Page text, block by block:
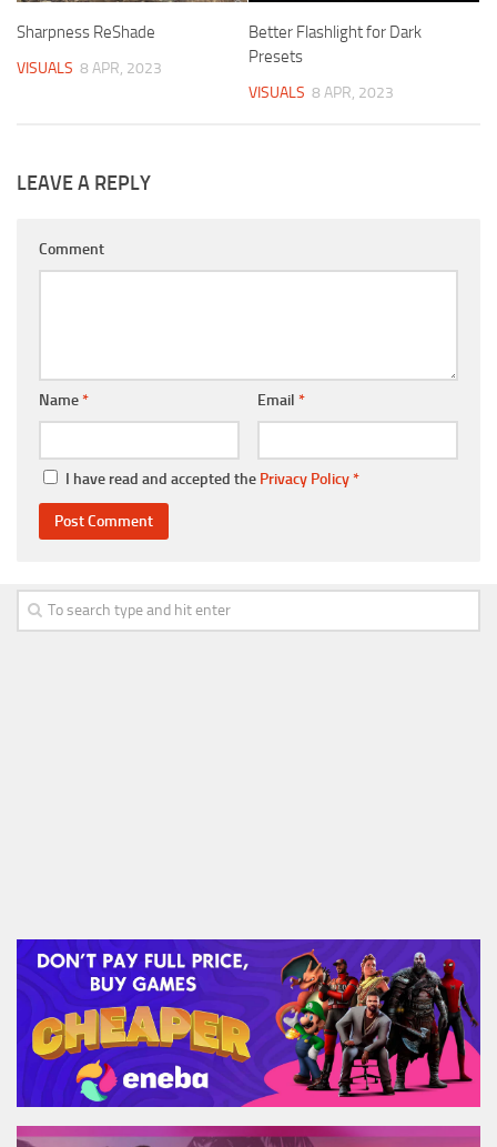
Sharpness ReShade
VISUALS 8 APR, 2023
Better Flashlight for Dark
Presets
VISUALS 8 APR, 2023
LEAVE A REPLY
Comment
Name* Email *
I have read and accepted the Privacy Policy*